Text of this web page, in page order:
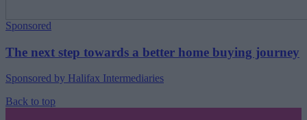
Sponsored
The next step towards a better home buying journey
Sponsored by Halifax Intermediaries
Back to top